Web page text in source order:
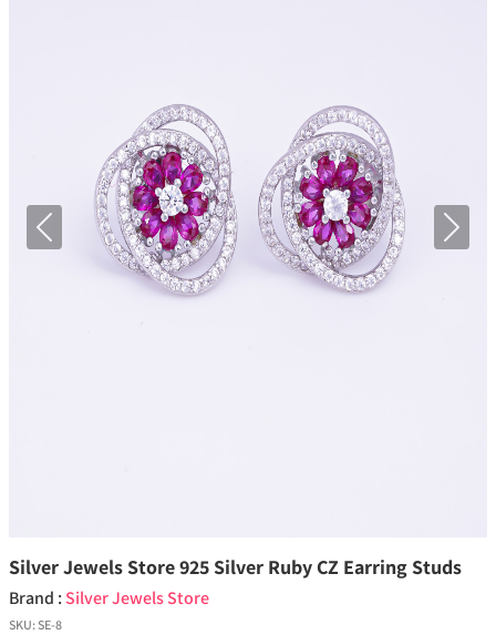
Previous Next
Silver Jewels Store 925 Silver Ruby CZ Earring Studs
Brand :Silver Jewels Store
SKU: SE-8